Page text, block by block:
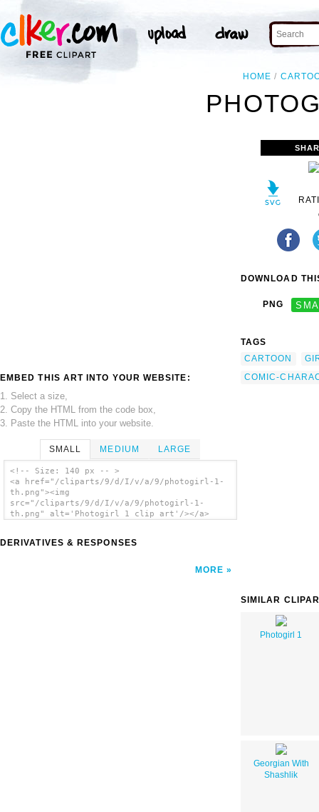
HOME
EMBED THIS ART INTO YOUR WEBSITE:
1. Select a size,
2. Copy the HTML from the code box,
3. Paste the HTML into your website.
SMALL MEDIUM LARGE
<!-- Size: 140 px -- >
<a href="/cliparts/9/d/I/v/a/9/photogirl-1-
th.png"><img
src="/cliparts/9/d/I/v/a/9/photogirl-1-
th.png" alt='Photogirl 1 clip art'/></a>
DERIVATIVES & RESPONSES
MORE
DOWNLOAD
PNG
TAGS
CARTOON
COMIC-
SIMILAR
Photogirl 1
Georgian With
Shashlik